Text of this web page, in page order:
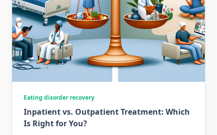
Eating disorder recovery
Inpatient vs. Outpatient Treatment: Which
Is Right for You?